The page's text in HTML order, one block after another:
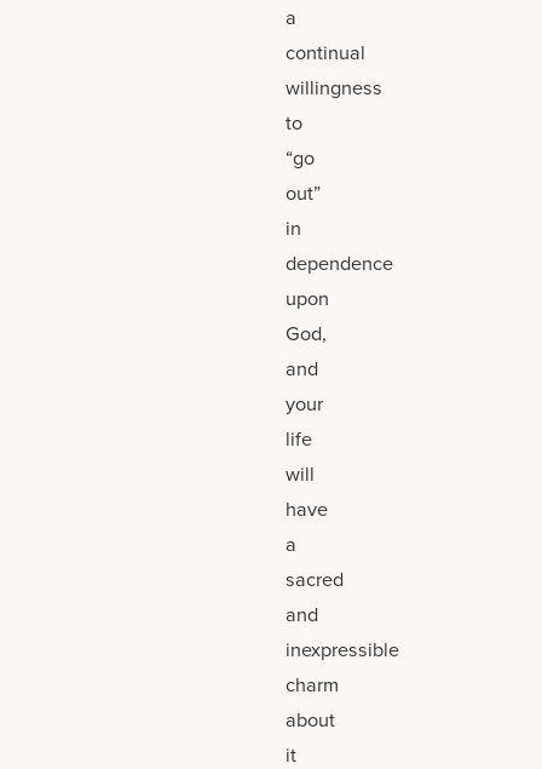
a
continual
willingness
to
“go
out”
in
dependence
upon
God,
and
your
life
will
have
a
sacred
and
inexpressible
charm
about
it